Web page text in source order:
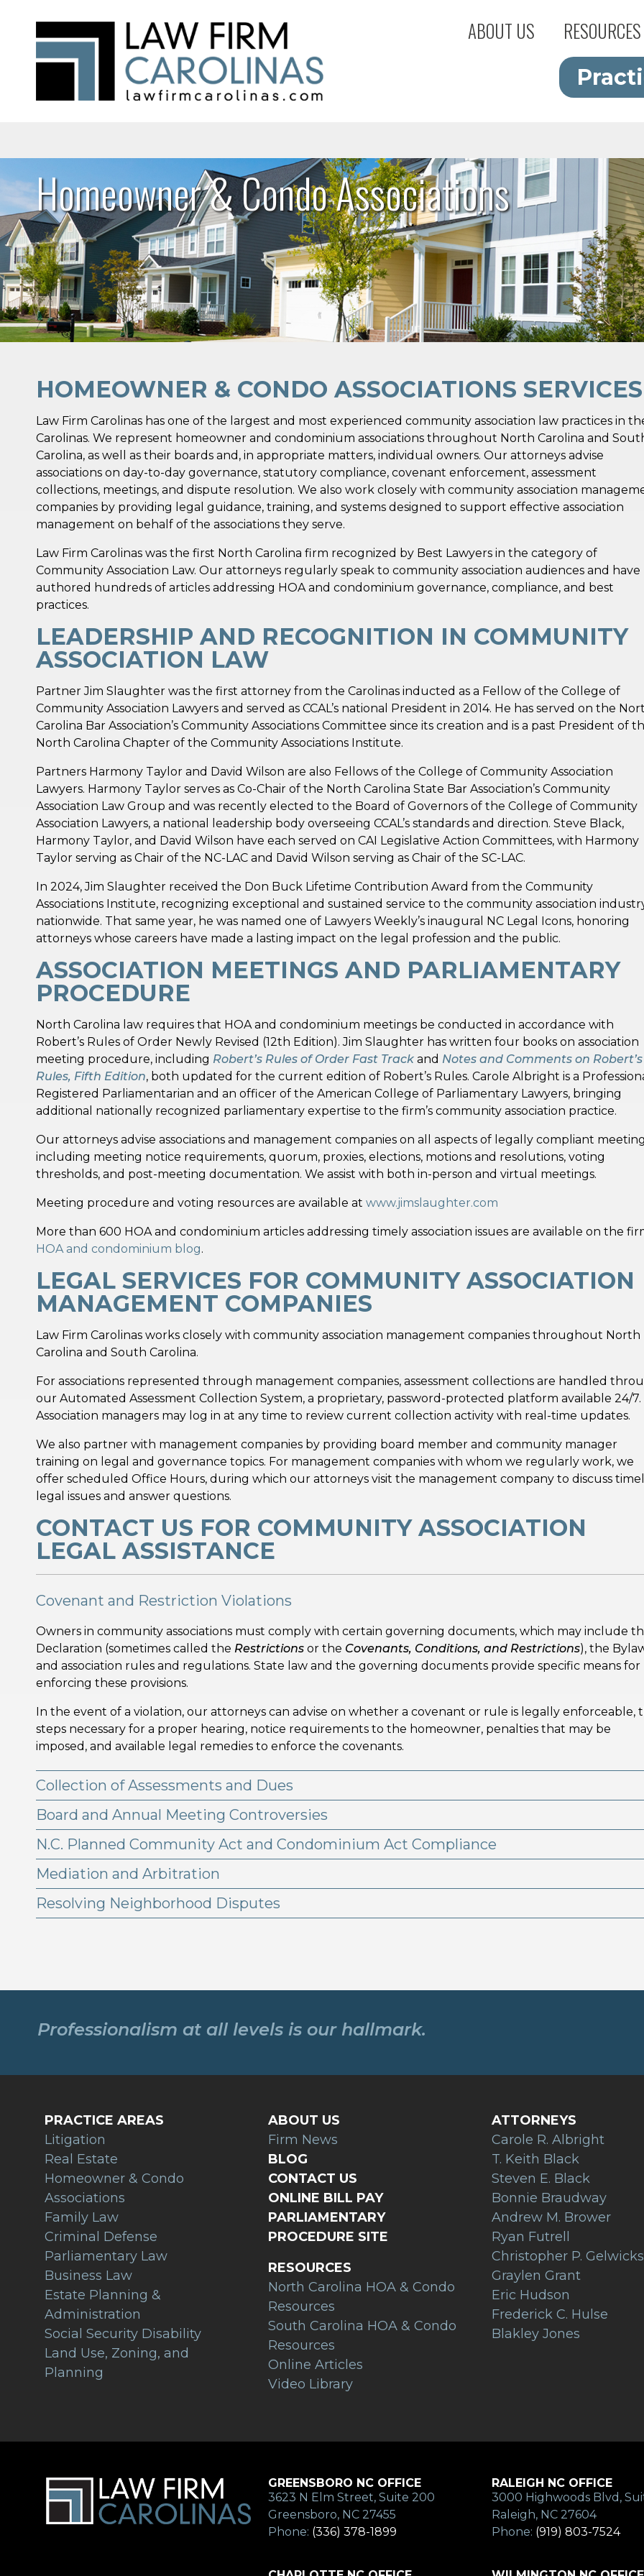
ABOUT US RESOURCES
Homeowner & Condo Associations
HOMEOWNER & CONDO ASSOCIATIONS SERVICES
Law Firm Carolinas has one of the largest and most experienced community association law practices in
Carolinas. We represent homeowner and condominium associations throughout North Carolina and
Carolina, as well as their boards and, in appropriate matters, individual owners. Our attorneys advise
associations on day-to-day governance, statutory compliance, covenant enforcement, assessment
collections, meetings, and dispute resolution. We also work closely with community association
companies by providing legal guidance, training, and systems designed to support effective association
management on behalf of the associations they serve.
Law Firm Carolinas was the first North Carolina firm recognized by Best Lawyers in the category of
Community Association Law. Our attorneys regularly speak to community association audiences and have
authored hundreds of articles addressing HOA and condominium governance, compliance, and best
practices.
LEADERSHIP AND RECOGNITION IN COMMUNITY
ASSOCIATION LAW
Partner Jim Slaughter was the first attorney from the Carolinas inducted as a Fellow of the College of
Community Association Lawyers and served as CCAL’s national President in 2014. He has served on the
Carolina Bar Association’s Community Associations Committee since its creation and is a past President of
North Carolina Chapter of the Community Associations Institute.
Partners Harmony Taylor and David Wilson are also Fellows of the College of Community Association
Lawyers. Harmony Taylor serves as Co-Chair of the North Carolina State Bar Association’s Community
Association Law Group and was recently elected to the Board of Governors of the College of Community
Association Lawyers, a national leadership body overseeing CCAL’s standards and direction. Steve Black,
Harmony Taylor, and David Wilson have each served on CAI Legislative Action Committees, with Harmony
Taylor serving as Chair of the NC-LAC and David Wilson serving as Chair of the SC-LAC.
In 2024, Jim Slaughter received the Don Buck Lifetime Contribution Award from the Community
Associations Institute, recognizing exceptional and sustained service to the community association
nationwide. That same year, he was named one of Lawyers Weekly’s inaugural NC Legal Icons, honoring
attorneys whose careers have made a lasting impact on the legal profession and the public.
ASSOCIATION MEETINGS AND PARLIAMENTARY
PROCEDURE
North Carolina law requires that HOA and condominium meetings be conducted in accordance with
Robert’s Rules of Order Newly Revised (12th Edition). Jim Slaughter has written four books on association
meeting procedure, including Robert’s Rules of Order Fast Track and Notes and Comments on Robert’s
Rules, Fifth Edition, both updated for the current edition of Robert’s Rules. Carole Albright is a
Registered Parliamentarian and an officer of the American College of Parliamentary Lawyers, bringing
additional nationally recognized parliamentary expertise to the firm’s community association practice.
Our attorneys advise associations and management companies on all aspects of legally compliant
including meeting notice requirements, quorum, proxies, elections, motions and resolutions, voting
thresholds, and post-meeting documentation. We assist with both in-person and virtual meetings.
Meeting procedure and voting resources are available at www.jimslaughter.com
More than 600 HOA and condominium articles addressing timely association issues are available on the
HOA and condominium blog.
LEGAL SERVICES FOR COMMUNITY ASSOCIATION
MANAGEMENT COMPANIES
Law Firm Carolinas works closely with community association management companies throughout North
Carolina and South Carolina.
For associations represented through management companies, assessment collections are handled
our Automated Assessment Collection System, a proprietary, password-protected platform available 24/7.
Association managers may log in at any time to review current collection activity with real-time updates.
We also partner with management companies by providing board member and community manager
training on legal and governance topics. For management companies with whom we regularly work, we
offer scheduled Office Hours, during which our attorneys visit the management company to discuss
legal issues and answer questions.
CONTACT US FOR COMMUNITY ASSOCIATION
LEGAL ASSISTANCE
Covenant and Restriction Violations
Owners in community associations must comply with certain governing documents, which may include
Declaration (sometimes called the Restrictions or the Covenants, Conditions, and Restrictions), the
and association rules and regulations. State law and the governing documents provide specific means for
enforcing these provisions.
In the event of a violation, our attorneys can advise on whether a covenant or rule is legally enforceable,
steps necessary for a proper hearing, notice requirements to the homeowner, penalties that may be
imposed, and available legal remedies to enforce the covenants.
Collection of Assessments and Dues
Board and Annual Meeting Controversies
N.C. Planned Community Act and Condominium Act Compliance
Mediation and Arbitration
Resolving Neighborhood Disputes
Professionalism at all levels is our hallmark.
PRACTICE AREAS
Litigation
Real Estate
Homeowner & Condo
Associations
Family Law
Criminal Defense
Parliamentary Law
Business Law
Estate Planning &
Administration
Social Security Disability
Land Use, Zoning, and
Planning
ABOUT US
Firm News
BLOG
CONTACT US
ONLINE BILL PAY
PARLIAMENTARY
PROCEDURE SITE
RESOURCES
North Carolina HOA & Condo
Resources
South Carolina HOA & Condo
Resources
Online Articles
Video Library
ATTORNEYS
Carole R. Albright
T. Keith Black
Steven E. Black
Bonnie Braudway
Andrew M. Brower
Ryan Futrell
Christopher P. Gelwicks
Graylen Grant
Eric Hudson
Frederick C. Hulse
Blakley Jones
GREENSBORO NC OFFICE
3623 N Elm Street, Suite 200
Greensboro, NC 27455
Phone: (336) 378-1899
RALEIGH NC OFFICE
3000 Highwoods Blvd,
Raleigh, NC 27604
Phone: (919) 803-7524